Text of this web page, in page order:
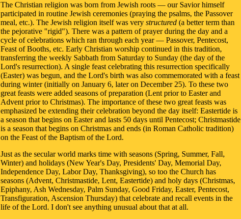
The Christian religion was born from Jewish roots — our Savior himself
participated in routine Jewish ceremonies (praying the psalms, the Passover
meal, etc.). The Jewish religion itself was very structured (a better term than
the pejorative "rigid"). There was a pattern of prayer during the day and a
cycle of celebrations which ran through each year — Passover, Pentecost,
Feast of Booths, etc. Early Christian worship continued in this tradition,
transferring the weekly Sabbath from Saturday to Sunday (the day of the
Lord's resurrection). A single feast celebrating this resurrection specifically
(Easter) was begun, and the Lord's birth was also commemorated with a feast
during winter (initially on January 6, later on December 25). To these two
great feasts were added seasons of preparation (Lent prior to Easter and
Advent prior to Christmas). The importance of these two great feasts was
emphasized be extending their celebration beyond the day itself: Eastertide is
a season that begins on Easter and lasts 50 days until Pentecost; Christmastide
is a season that begins on Christmas and ends (in Roman Catholic tradition)
on the Feast of the Baptism of the Lord.
Just as the secular world marks time with seasons (Spring, Summer, Fall,
Winter) and holidays (New Year's Day, Presidents' Day, Memorial Day,
Independence Day, Labor Day, Thanksgiving), so too the Church has
seasons (Advent, Christmastide, Lent, Eastertide) and holy days (Christmas,
Epiphany, Ash Wednesday, Palm Sunday, Good Friday, Easter, Pentecost,
Transfiguration, Ascension Thursday) that celebrate and recall events in the
life of the Lord. I don't see anything unusual about that at all.